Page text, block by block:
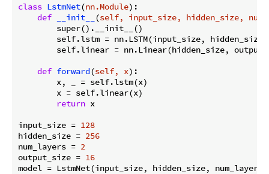
class LstmNet(nn.Module):
def
__init__ (self, input_size, hidden_size,
        super().__init__()
self.lstm = nn.LSTM(input_size,
self.linear = nn.Linear(hidden_size,
def forward(self, x):
        x, _ = self.lstm(x)
        x = self.linear(x)
return x
input_size = 128
hidden_size = 256
num_layers = 2
output_size = 16
model = LstmNet(input_size, hidden_size,